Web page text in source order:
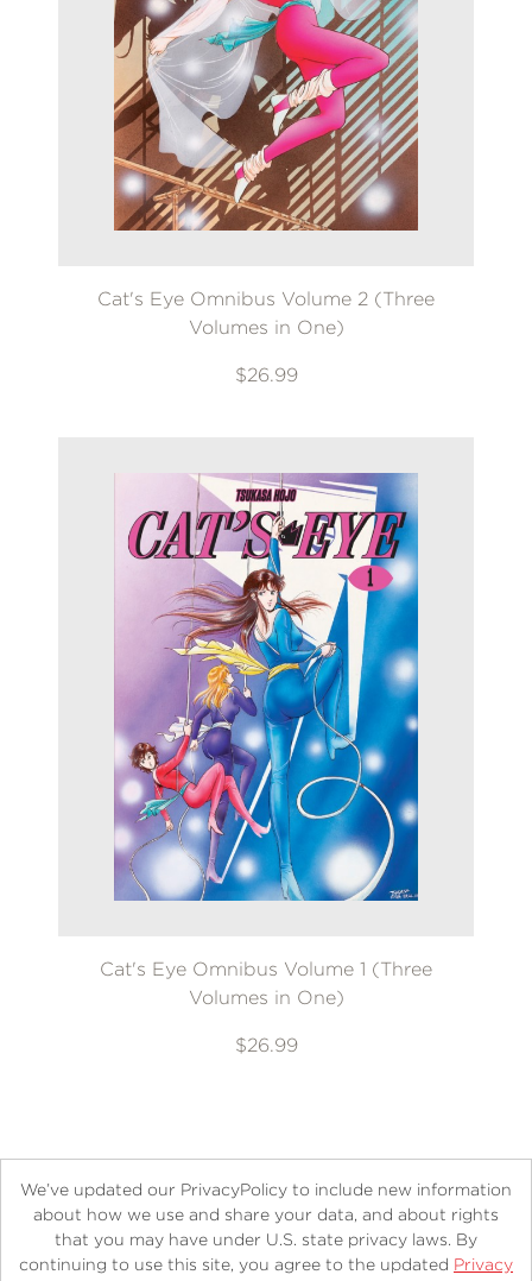
Cat's Eye Omnibus Volume 2 (Three
Volumes in One)
$26.99
Cat's Eye Omnibus Volume 1 (Three
Volumes in One)
$26.99
About Contact Careers Catalogs Customer FAQ
We’ve updated our PrivacyPolicy to include new information
about how we use and share your data, and about rights
that you may have under U.S. state privacy laws. By
continuing to use this site, you agree to the updated Privacy